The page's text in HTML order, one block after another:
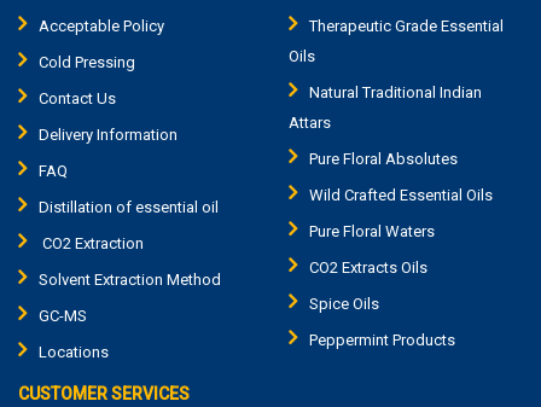
Acceptable Policy
Cold Pressing
Contact Us
Delivery Information
FAQ
Distillation of essential oil
CO2 Extraction
Solvent Extraction Method
GC-MS
Locations
Therapeutic Grade Essential
Oils
Natural Traditional Indian
Attars
Pure Floral Absolutes
Wild Crafted Essential Oils
Pure Floral Waters
CO2 Extracts Oils
Spice Oils
Peppermint Products
CUSTOMER SERVICES